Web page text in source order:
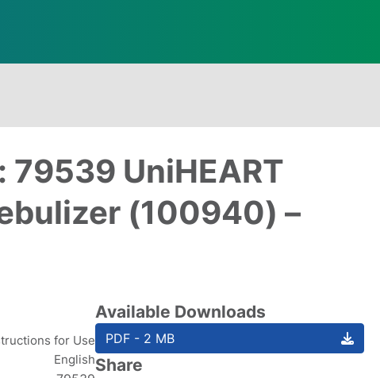
UniHEART
(100940) –
for Use
English
Available Downloads
PDF - 2 MB
Share